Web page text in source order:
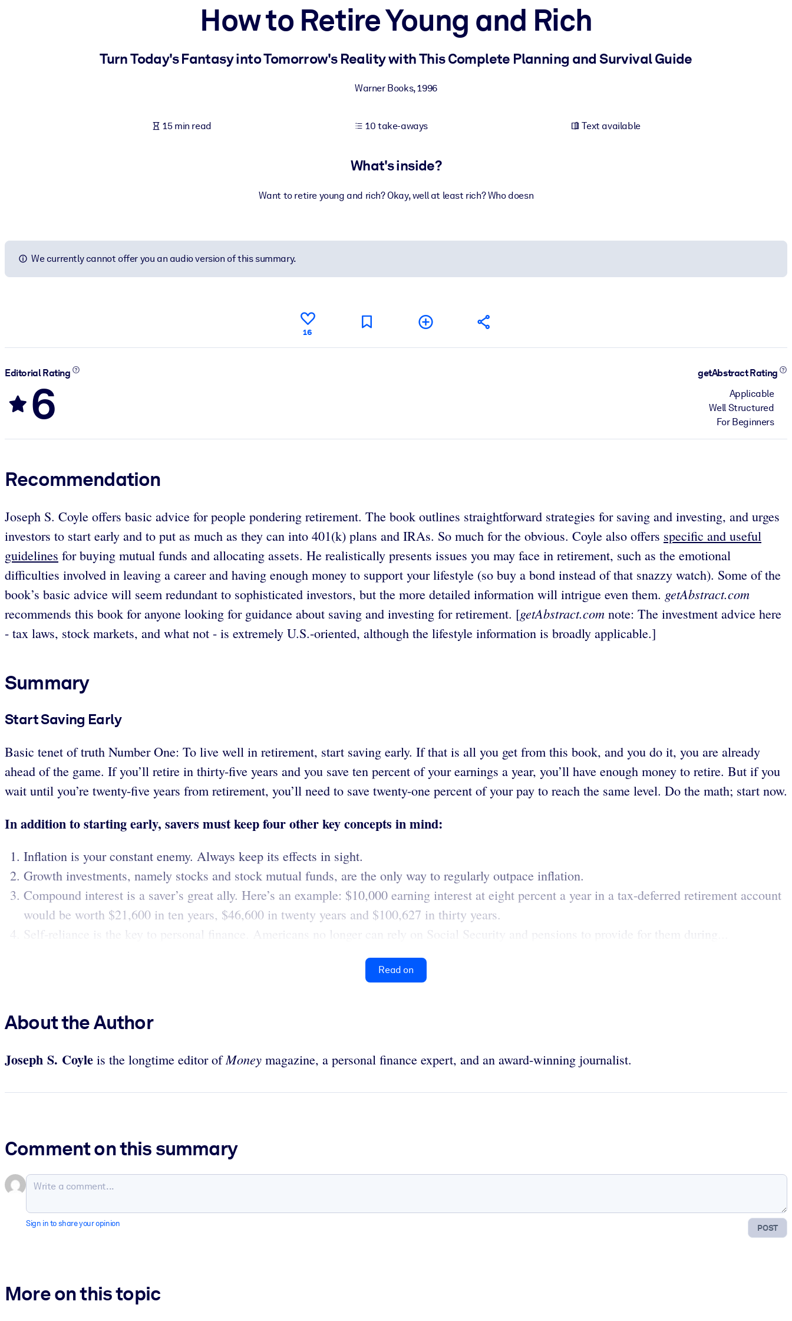
For Corporate Libraries
Fuel your AI systems with reliable, structured knowledge to improve outputs.
How to Retire Young and Rich
Turn Today's Fantasy into Tomorrow's Reality with This Complete Planning and Survival Guide
Warner Books,1996
15 min read 10 take-aways Text available
What's inside?
Want to retire young and rich? Okay, well at least rich? Who doesn
We currently cannot offer you an audio version of this summary.
16
Editorial Rating
6
getAbstract Rating
Applicable
Well Structured
For Beginners
Recommendation
Joseph S. Coyle offers basic advice for people pondering retirement. The book outlines straightforward strategies for saving and investing, and urges
investors to start early and to put as much as they can into 401(k) plans and IRAs. So much for the obvious. Coyle also offers specific and useful
guidelines for buying mutual funds and allocating assets. He realistically presents issues you may face in retirement, such as the emotional
difficulties involved in leaving a career and having enough money to support your lifestyle (so buy a bond instead of that snazzy watch). Some of the
book’s basic advice will seem redundant to sophisticated investors, but the more detailed information will intrigue even them. getAbstract.com
recommends this book for anyone looking for guidance about saving and investing for retirement. [getAbstract.com note: The investment advice here
- tax laws, stock markets, and what not - is extremely U.S.-oriented, although the lifestyle information is broadly applicable.]
Summary
Start Saving Early
Basic tenet of truth Number One: To live well in retirement, start saving early. If that is all you get from this book, and you do it, you are already
ahead of the game. If you’ll retire in thirty-five years and you save ten percent of your earnings a year, you’ll have enough money to retire. But if you
wait until you’re twenty-five years from retirement, you’ll need to save twenty-one percent of your pay to reach the same level. Do the math; start now.
In addition to starting early, savers must keep four other key concepts in mind:
Inflation is your constant enemy. Always keep its effects in sight.
Growth investments, namely stocks and stock mutual funds, are the only way to regularly outpace inflation.
Compound interest is a saver’s great ally. Here’s an example: $10,000 earning interest at eight percent a year in a tax-deferred retirement account
would be worth $21,600 in ten years, $46,600 in twenty years and $100,627 in thirty years.
Self-reliance is the key to personal finance. Americans no longer can rely on Social Security and pensions to provide for them during...
Read on
About the Author
Joseph S. Coyle is the longtime editor ofMoney magazine, a personal finance expert, and an award-winning journalist.
Comment on this summary
POST
Sign in to share your opinion
More on this topic